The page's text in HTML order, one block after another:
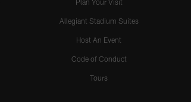
Plan Your Visit
Allegiant Stadium Suites
Host An Event
Code of Conduct
Tours